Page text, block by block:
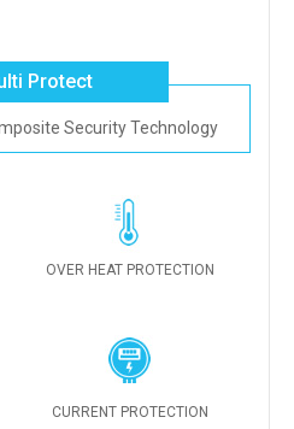
Protect
Security Technology
OVER HEAT PROTECTION
CURRENT PROTECTION